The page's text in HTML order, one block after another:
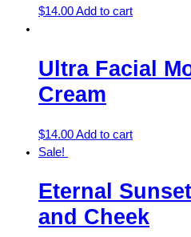
$14.00Add to cart
Ultra Facial
Cream
$14.00Add to cart
Sale!
Eternal
and Cheek